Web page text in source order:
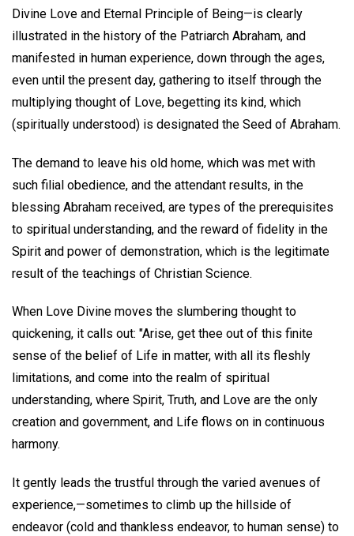
Divine Love and Eternal Principle of Being—is clearly
illustrated in the history of the Patriarch Abraham, and
manifested in human experience, down through the ages,
even until the present day, gathering to itself through the
multiplying thought of Love, begetting its kind, which
(spiritually understood) is designated the Seed of Abraham.
The demand to leave his old home, which was met with
such filial obedience, and the attendant results, in the
blessing Abraham received, are types of the prerequisites
to spiritual understanding, and the reward of fidelity in the
Spirit and power of demonstration, which is the legitimate
result of the teachings of Christian Science.
When Love Divine moves the slumbering thought to
quickening, it calls out: "Arise, get thee out of this finite
sense of the belief of Life in matter, with all its fleshly
limitations, and come into the realm of spiritual
understanding, where Spirit, Truth, and Love are the only
creation and government, and Life flows on in continuous
harmony.
It gently leads the trustful through the varied avenues of
experience,—sometimes to climb up the hillside of
endeavor (cold and thankless endeavor, to human sense) to